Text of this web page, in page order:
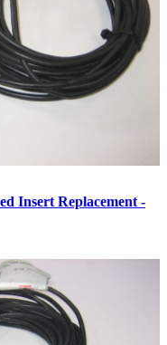
Insert Replacement -